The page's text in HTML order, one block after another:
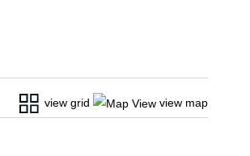
view grid view map